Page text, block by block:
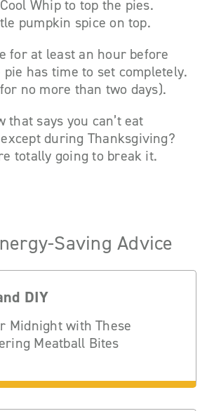
Whip to top the pies.
pumpkin spice on top.
for at least an hour before
has time to set completely.
no more than two days).
that says you can’t eat
during Thanksgiving?
totally going to break it.
Saving Advice
DIY
Midnight with These
Meatball Bites